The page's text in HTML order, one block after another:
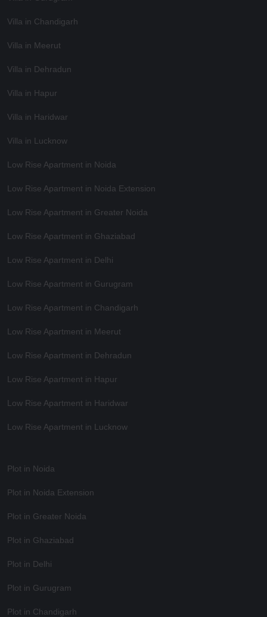
Villa in Chandigarh
Villa in Meerut
Villa in Dehradun
Villa in Hapur
Villa in Haridwar
Villa in Lucknow
Low Rise Apartment in Noida
Low Rise Apartment in Noida Extension
Low Rise Apartment in Greater Noida
Low Rise Apartment in Ghaziabad
Low Rise Apartment in Delhi
Low Rise Apartment in Gurugram
Low Rise Apartment in Chandigarh
Low Rise Apartment in Meerut
Low Rise Apartment in Dehradun
Low Rise Apartment in Hapur
Low Rise Apartment in Haridwar
Low Rise Apartment in Lucknow
Plot in Noida
Plot in Noida Extension
Plot in Greater Noida
Plot in Ghaziabad
Plot in Delhi
Plot in Gurugram
Plot in Chandigarh